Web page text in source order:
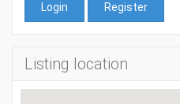
Login Register
Listing location